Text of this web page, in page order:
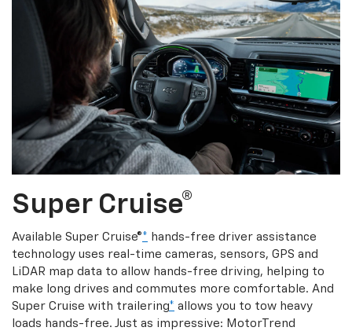
Super Cruise®
Available Super Cruise®* hands-free driver assistance
technology uses real-time cameras, sensors, GPS and
LiDAR map data to allow hands-free driving, helping to
make long drives and commutes more comfortable. And
Super Cruise with trailering* allows you to tow heavy
loads hands-free. Just as impressive: MotorTrend